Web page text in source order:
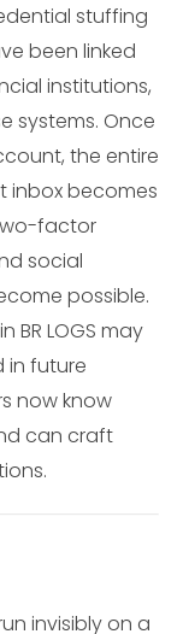
stuffing
been linked
institutions,
systems. Once
the entire
inbox becomes
factor
social
possible.
LOGS may
in future
now know
can craft
invisibly on a